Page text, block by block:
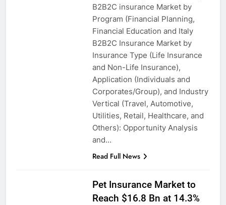
B2B2C insurance Market by
Program (Financial Planning,
Financial Education and Italy
B2B2C Insurance Market by
Insurance Type (Life Insurance
and Non-Life Insurance),
Application (Individuals and
Corporates/Group), and Industry
Vertical (Travel, Automotive,
Utilities, Retail, Healthcare, and
Others): Opportunity Analysis
and…
Read Full News
Pet Insurance Market to
Reach $16.8 Bn at 14.3%